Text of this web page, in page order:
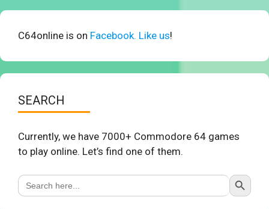
C64online is on Facebook. Like us!
SEARCH
Currently, we have 7000+ Commodore 64 games
to play online. Let’s find one of them.
Search
for:
Search Button